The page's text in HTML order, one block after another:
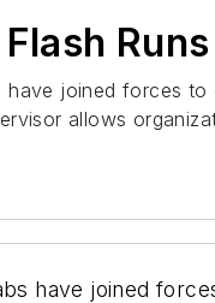
have joined forces
allows
have joined